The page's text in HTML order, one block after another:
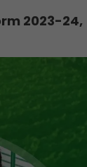
2023-24,